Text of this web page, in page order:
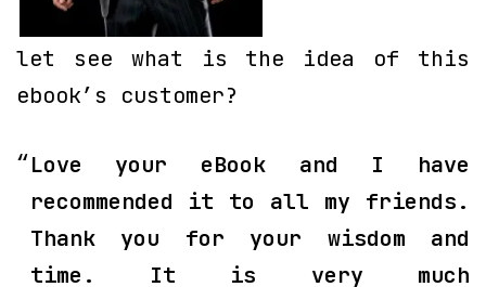
let see what is the idea of this
ebook’s customer?
Love your eBook and I have
recommended it to all my friends.
Thank you for your wisdom and
time. It is very much